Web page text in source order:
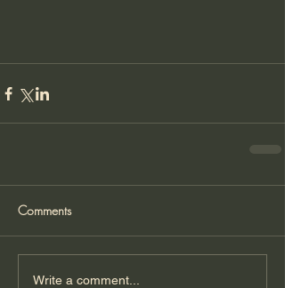
Comments
Write a comment...